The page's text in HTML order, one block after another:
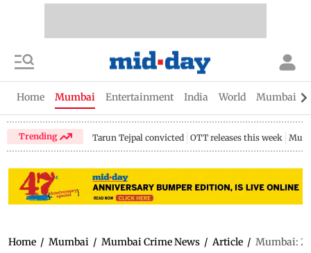
Home Mumbai Entertainment India World Mumbai
Trending Tarun Tejpal convicted OTT releases this week
Home / Mumbai / Mumbai Crime News / Article / Mumbai: